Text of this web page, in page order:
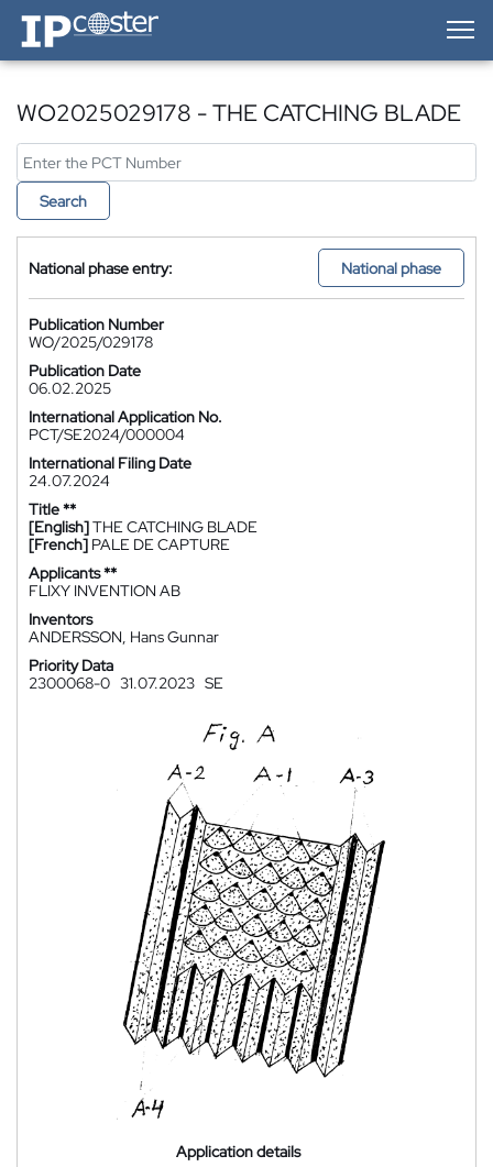
IP-Coster — Home
WO2025029178 - THE CATCHING BLADE
Search
National phase entry: National phase
Publication Number
WO/2025/029178
Publication Date
06.02.2025
International Application No.
PCT/SE2024/000004
International Filing Date
24.07.2024
Title **
[English]THE CATCHING BLADE
[French] PALE DE CAPTURE
Applicants **
FLIXY INVENTION AB
Inventors
ANDERSSON, Hans Gunnar
Priority Data
2300068-0 31.07.2023 SE
Application details